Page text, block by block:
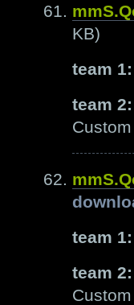
KB)
team 1:
team 2:
team 1:
team 2: